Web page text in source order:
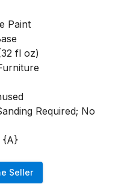
Paint
fl oz)
Required; No
{A}
Seller